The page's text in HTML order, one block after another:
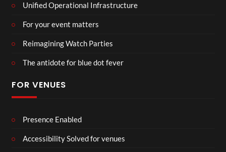
Unified Operational Infrastructure
For your event matters
Reimagining Watch Parties
The antidote for blue dot fever
FOR VENUES
Presence Enabled
Accessibility Solved for venues